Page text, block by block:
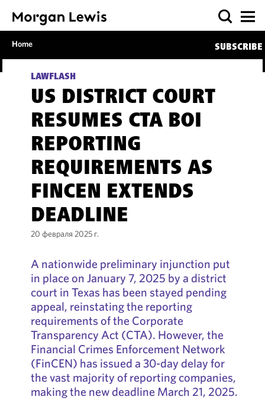
Home SUBSCRIBE
LAWFLASH
US DISTRICT COURT
RESUMES CTA BOI
REPORTING
REQUIREMENTS AS
FINCEN EXTENDS
DEADLINE
20 февраля 2025 г.
A nationwide preliminary injunction put
in place on January 7, 2025 by a district
court in Texas has been stayed pending
appeal, reinstating the reporting
requirements of the Corporate
Transparency Act (CTA). However, the
Financial Crimes Enforcement Network
(FinCEN) has issued a 30-day delay for
the vast majority of reporting companies,
making the new deadline March 21, 2025.